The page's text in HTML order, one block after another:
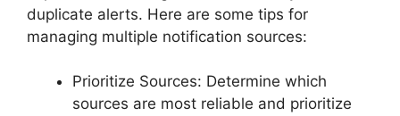
duplicate alerts. Here are some tips for
managing multiple notification sources:
Prioritize Sources: Determine which
sources are most reliable and prioritize